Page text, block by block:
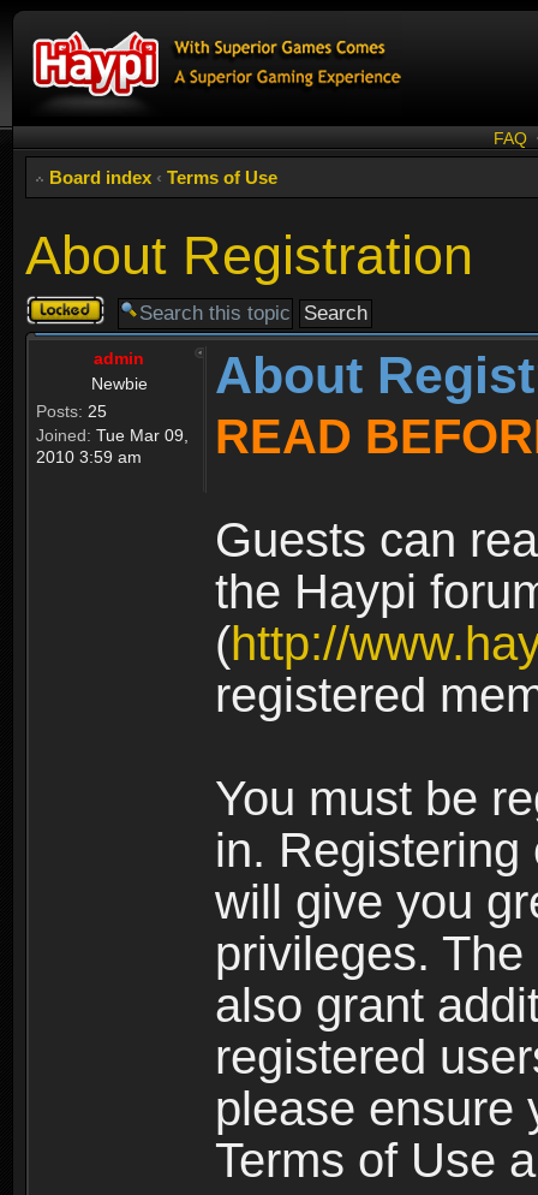
FAQ
Board index ‹ Terms of Use
About Registration
Topic
locked
admin
Newbie
Posts: 25
Joined: Tue Mar 09,
2010 3:59 am
About
READ
Guests can
the Haypi
(http://
registered
You must be
in.
will give you
privileges.
also grant
registered
please ensure
Terms of Use